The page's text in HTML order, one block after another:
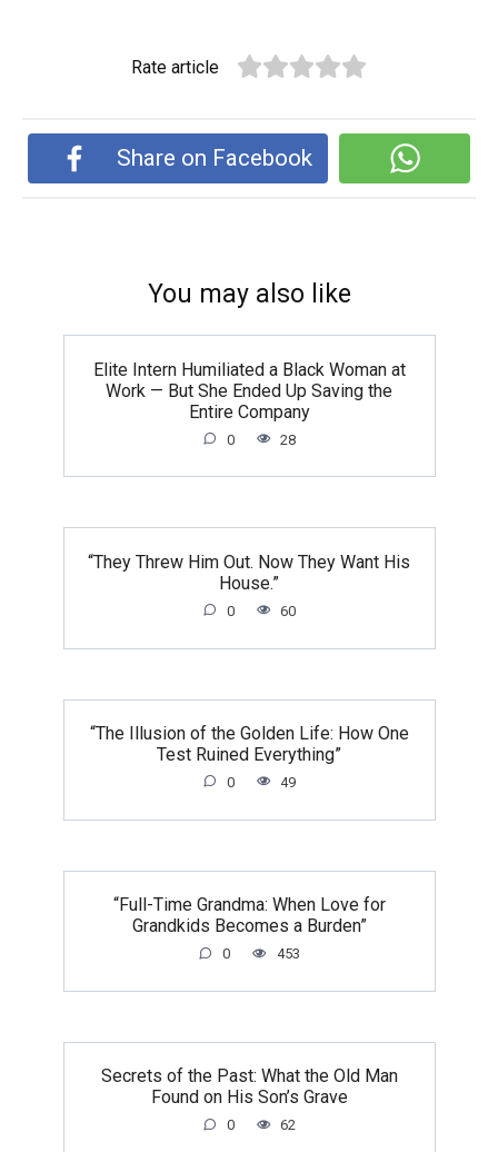
Rate article
Share on Facebook
You may also like
Elite Intern Humiliated a Black Woman at
Work — But She Ended Up Saving the
Entire Company
0 28
“They Threw Him Out. Now They Want His
House.”
0 60
“The Illusion of the Golden Life: How One
Test Ruined Everything”
0 49
“Full-Time Grandma: When Love for
Grandkids Becomes a Burden”
0 453
Secrets of the Past: What the Old Man
Found on His Son’s Grave
0 62